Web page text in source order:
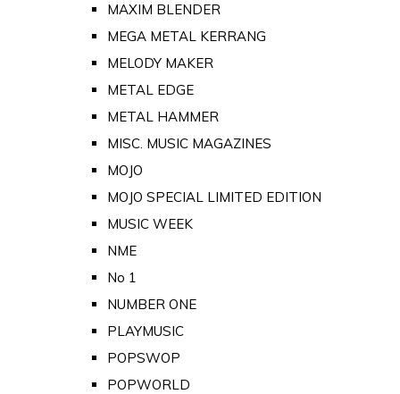
MAXIM BLENDER
MEGA METAL KERRANG
MELODY MAKER
METAL EDGE
METAL HAMMER
MISC. MUSIC MAGAZINES
MOJO
MOJO SPECIAL LIMITED EDITION
MUSIC WEEK
NME
No 1
NUMBER ONE
PLAYMUSIC
POPSWOP
POPWORLD